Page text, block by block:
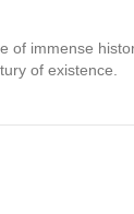
of immense
of existence.